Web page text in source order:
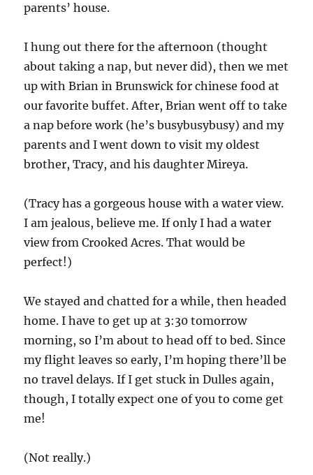
parents’ house.
I hung out there for the afternoon (thought
about taking a nap, but never did), then we met
up with Brian in Brunswick for chinese food at
our favorite buffet. After, Brian went off to take
a nap before work (he’s busybusybusy) and my
parents and I went down to visit my oldest
brother, Tracy, and his daughter Mireya.
(Tracy has a gorgeous house with a water view.
I am jealous, believe me. If only I had a water
view from Crooked Acres. That would be
perfect!)
We stayed and chatted for a while, then headed
home. I have to get up at 3:30 tomorrow
morning, so I’m about to head off to bed. Since
my flight leaves so early, I’m hoping there’ll be
no travel delays. If I get stuck in Dulles again,
though, I totally expect one of you to come get
me!
(Not really.)